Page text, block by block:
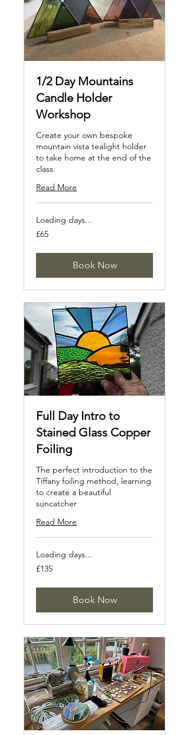
1/2 Day Mountains
Candle Holder
Workshop
Create your own bespoke
mountain vista tealight holder
to take home at the end of the
class.
Read More
Loading days...
65
British
£65
Book Now
Full Day Intro to
Stained Glass Copper
Foiling
The perfect introduction to the
Tiffany foiling method, learning
to create a beautiful
suncatcher
Read More
Loading days...
135
British
£135
Book Now